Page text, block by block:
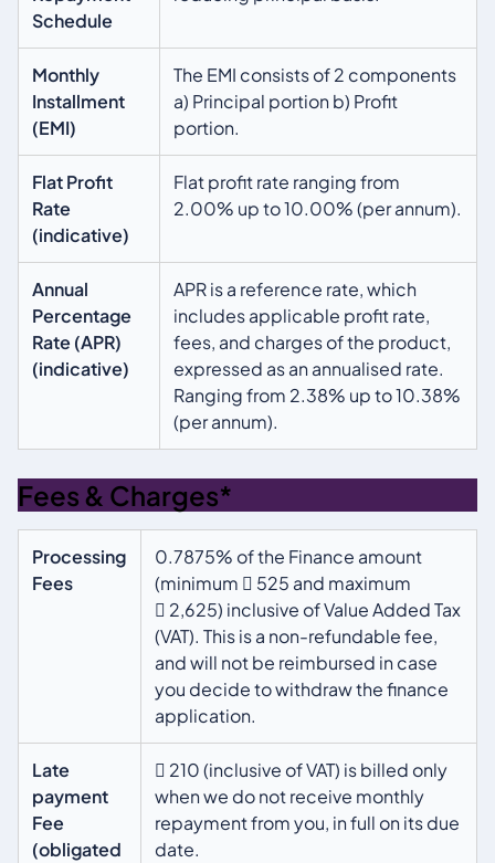
Schedule
Monthly
Installment
(EMI)
The EMI consists of 2 components
a) Principal portion b) Profit
portion.
Flat Profit
Rate
(indicative)
Flat profit rate ranging from
2.00% up to 10.00% (per annum).
Annual
Percentage
Rate (APR)
(indicative)
APR is a reference rate, which
includes applicable profit rate,
fees, and charges of the product,
expressed as an annualised rate.
Ranging from 2.38% up to 10.38%
(per annum).
Fees & Charges*
Processing
Fees
0.7875% of the Finance amount
(minimum  525 and maximum
 2,625) inclusive of Value Added Tax
(VAT). This is a non-refundable fee,
and will not be reimbursed in case
you decide to withdraw the finance
application.
Late
payment
Fee
(obligated
 210 (inclusive of VAT) is billed only
when we do not receive monthly
repayment from you, in full on its due
date.